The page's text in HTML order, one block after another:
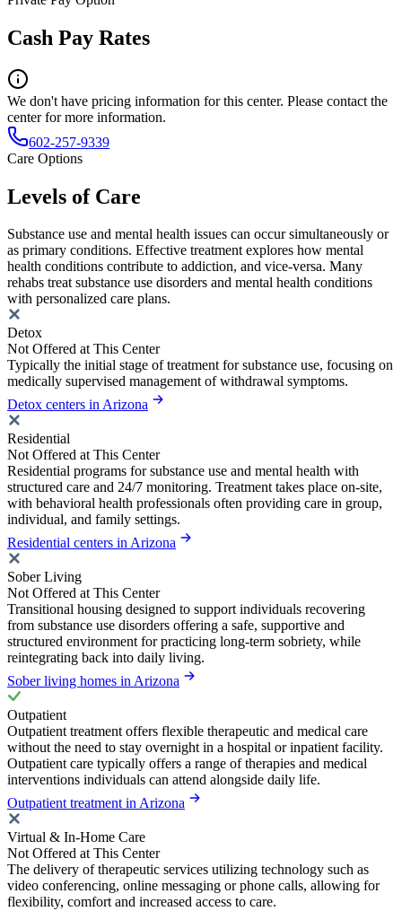
Cash Pay Rates
We don't have pricing information for this center. Please contact the
center for more information.
602-257-9339
Care Options
Levels of Care
Substance use and mental health issues can occur simultaneously or
as primary conditions. Effective treatment explores how mental
health conditions contribute to addiction, and vice-versa. Many
rehabs treat substance use disorders and mental health conditions
with personalized care plans.
Detox
Not Offered at This Center
Typically the initial stage of treatment for substance use, focusing on
medically supervised management of withdrawal symptoms.
Detox centers in Arizona
Residential
Not Offered at This Center
Residential programs for substance use and mental health with
structured care and 24/7 monitoring. Treatment takes place on-site,
with behavioral health professionals often providing care in group,
individual, and family settings.
Residential centers in Arizona
Sober Living
Not Offered at This Center
Transitional housing designed to support individuals recovering
from substance use disorders offering a safe, supportive and
structured environment for practicing long-term sobriety, while
reintegrating back into daily living.
Sober living homes in Arizona
Outpatient
Outpatient treatment offers flexible therapeutic and medical care
without the need to stay overnight in a hospital or inpatient facility.
Outpatient care typically offers a range of therapies and medical
interventions individuals can attend alongside daily life.
Outpatient treatment in Arizona
Virtual & In-Home Care
Not Offered at This Center
The delivery of therapeutic services utilizing technology such as
video conferencing, online messaging or phone calls, allowing for
flexibility, comfort and increased access to care.